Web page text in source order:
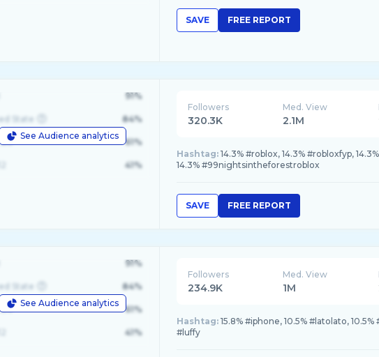
SAVE FREE REPORT
See Audience analytics
91%
State 84%
61%
41%
Followers
320.3K
Med. View
2.1M
Hashtag: 14.3% #roblox, 14.3% #robloxfyp,
14.3% #99nightsintheforestroblox
SAVE FREE REPORT
See Audience analytics
91%
State 84%
61%
41%
Followers
234.9K
Med. View
1M
Hashtag: 15.8% #iphone, 10.5% #latolato,
#luffy